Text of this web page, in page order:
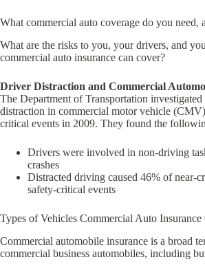
What commercial auto coverage do you need,
What are the risks to you, your drivers, and
commercial auto insurance can cover?
Driver Distraction and Commercial
The Department of Transportation
distraction in commercial motor vehicle
critical events in 2009. They found the
Drivers were involved in non-driving
crashes
Distracted driving caused 46% of near-
safety-critical events
Types of Vehicles Commercial Auto Insurance
Commercial automobile insurance is a broad
commercial business automobiles, including